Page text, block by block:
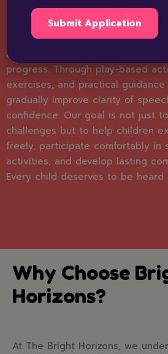
approach to speech therapy,
unique needs. Our experienced
speech, language, and
create fun, engaging sessions that
progress. Through play-based
exercises, and practical
gradually improve clarity of
confidence. Our goal is not just
challenges but to help children
freely, participate comfortably in
activities, and develop lasting
Every child deserves to be heard
Why Choose
Horizons?
At The Bright Horizons, we